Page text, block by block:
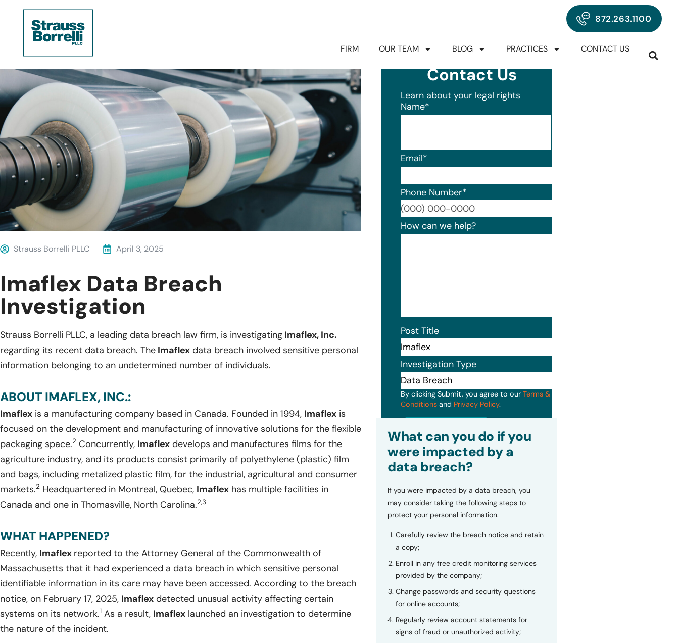
872.263.1100
FIRM OUR TEAM BLOG PRACTICES CONTACT US
Strauss Borrelli PLLC April 3, 2025
Imaflex Data Breach
Investigation
Strauss Borrelli PLLC, a leading data breach law firm, is investigating Imaflex, Inc.
regarding its recent data breach. The Imaflex data breach involved sensitive personal
information belonging to an undetermined number of individuals.
ABOUT IMAFLEX, INC.:
Imaflex is a manufacturing company based in Canada. Founded in 1994, Imaflex is
focused on the development and manufacturing of innovative solutions for the flexible
packaging space.2 Concurrently, Imaflex develops and manufactures films for the
agriculture industry, and its products consist primarily of polyethylene (plastic) film
and bags, including metalized plastic film, for the industrial, agricultural and consumer
markets.2 Headquartered in Montreal, Quebec, Imaflex has multiple facilities in
Canada and one in Thomasville, North Carolina.2,3
WHAT HAPPENED?
Recently, Imaflex reported to the Attorney General of the Commonwealth of
Massachusetts that it had experienced a data breach in which sensitive personal
identifiable information in its care may have been accessed. According to the breach
notice, on February 17, 2025, Imaflex detected unusual activity affecting certain
systems on its network.1 As a result, Imaflex launched an investigation to determine
the nature of the incident.
Contact Us
Learn about your legal rights
Name*
Email*
Phone Number*
Format: (000) 000-0000.
How can we help?
Post Title
Investigation Type
By clicking Submit, you agree to our Terms &
Conditionsand Privacy Policy.
What can you do if you
were impacted by a
data breach?
If you were impacted by a data breach, you
may consider taking the following steps to
protect your personal information.
Carefully review the breach notice and retain
a copy;
Enroll in any free credit monitoring services
provided by the company;
Change passwords and security questions
for online accounts;
Regularly review account statements for
signs of fraud or unauthorized activity;